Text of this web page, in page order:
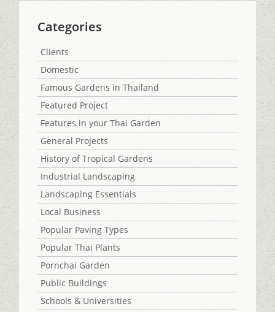
Categories
Clients
Domestic
Famous Gardens in Thailand
Featured Project
Features in your Thai Garden
General Projects
History of Tropical Gardens
Industrial Landscaping
Landscaping Essentials
Local Business
Popular Paving Types
Popular Thai Plants
Pornchai Garden
Public Buildings
Schools & Universities